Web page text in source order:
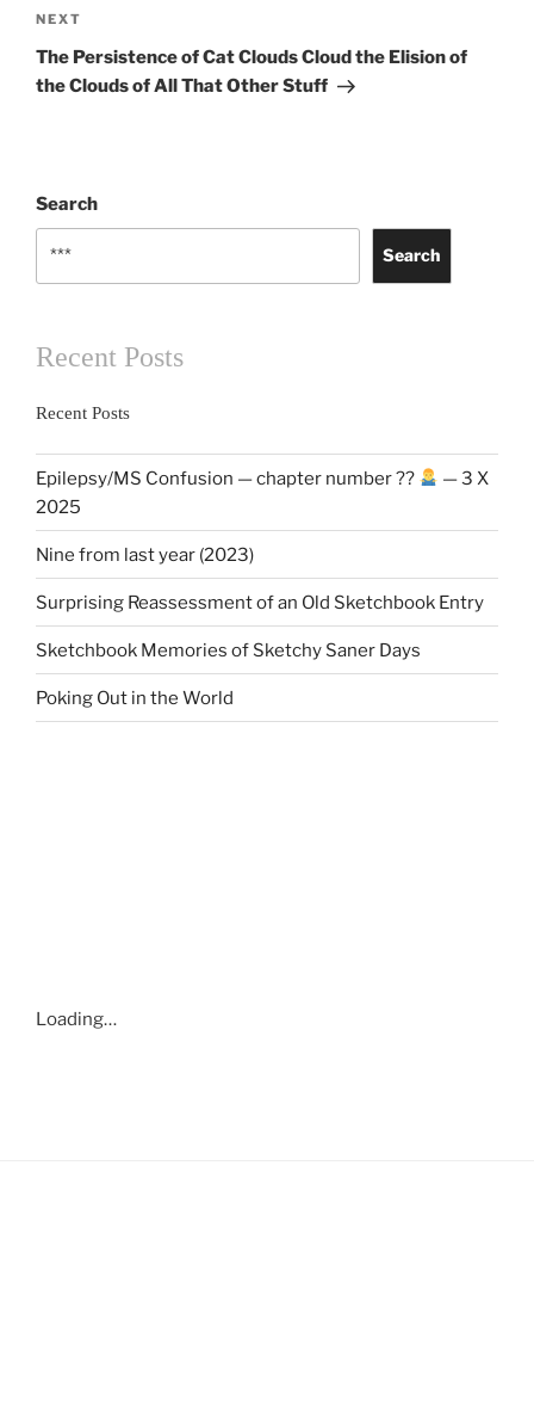
Next
Post
NEXT
The Persistence of Cat Clouds Cloud the Elision of
the Clouds of All That Other Stuff
Search
Search
Recent Posts
Recent Posts
Epilepsy/MS Confusion — chapter number ??
— 3 X
2025
Nine from last year (2023)
Surprising Reassessment of an Old Sketchbook Entry
Sketchbook Memories of Sketchy Saner Days
Poking Out in the World
Loading…